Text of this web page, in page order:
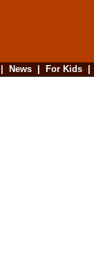
News| For Kids